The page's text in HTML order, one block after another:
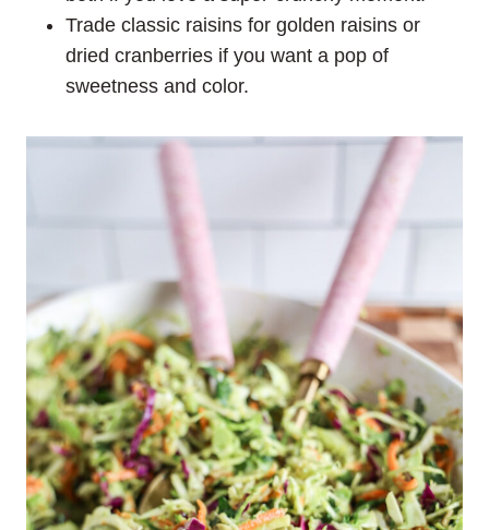
Trade classic raisins for golden raisins or
dried cranberries if you want a pop of
sweetness and color.